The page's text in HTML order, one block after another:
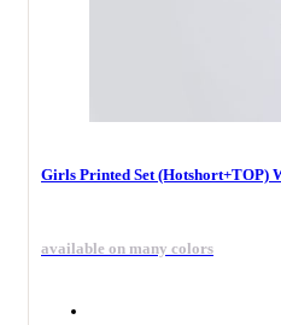
Girls Printed Set (Hotshort+TOP)
available on many colors